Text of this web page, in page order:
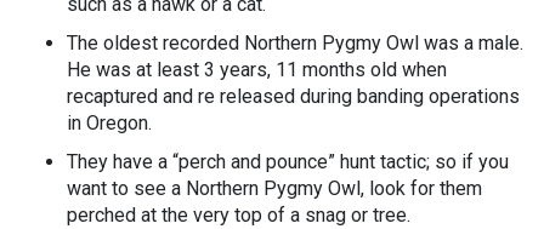
The oldest recorded Northern Pygmy Owl was a male.
He was at least 3 years, 11 months old when
recaptured and re released during banding operations
in Oregon.
They have a “perch and pounce” hunt tactic; so if you
want to see a Northern Pygmy Owl, look for them
perched at the very top of a snag or tree.